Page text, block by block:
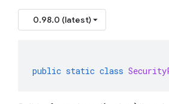
0.98.0 (latest)
public static class